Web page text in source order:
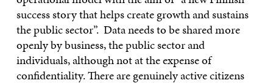
success story that helps create growth and sustains
the public sector”. Data needs to be shared more
openly by business, the public sector and
individuals, although not at the expense of
confidentiality. There are genuinely active citizens